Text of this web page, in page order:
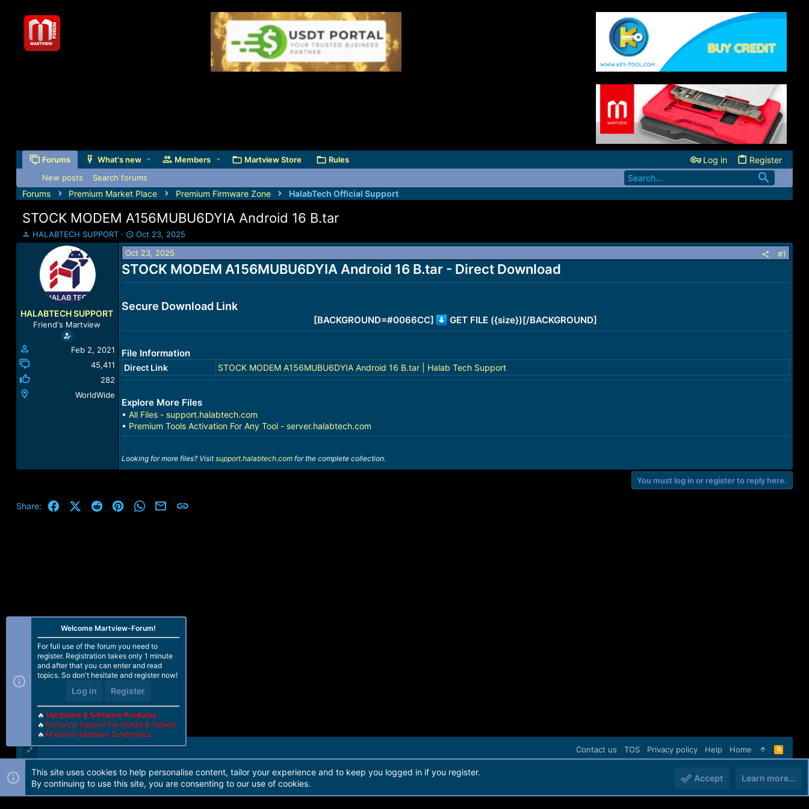
Forums What's new Members Martview Store Rules Log in Register
New posts Search forums
Forums Premium Market Place Premium Firmware Zone HalabTech Official Support
STOCK MODEM A156MUBU6DYIA Android 16 B.tar
T
h
t
a
HALABTECH SUPPORT
S
t
a
r
t
t
Oct 23, 2025
HALABTECH SUPPORT
Friend's Martview
Feb 2, 2021
45,411
282
WorldWide
Oct 23, 2025 #1
STOCK MODEM A156MUBU6DYIA Android 16 B.tar - Direct Download
Secure Download Link
[BACKGROUND=#0066CC] GET FILE ({size})[/BACKGROUND]
File Information
Direct Link STOCK MODEM A156MUBU6DYIA Android 16 B.tar | Halab Tech Support
Explore More Files
• All Files - support.halabtech.com
• Premium Tools Activation For Any Tool - server.halabtech.com
Looking for more files? Visitsupport.halabtech.comfor the complete collection.
You must log in or register to reply here.
Share: FacebookX (Twitter)
Reddit PinterestWhatsApp
Email
Contact us TOS Privacy policy Help Home
R
S
Forum software by Martview-Forum®. 2010-2021© Martview Ltd
Welcome Martview-Forum!
For full use of the forum you need to
register. Registration takes only 1 minute
and after that you can enter and read
topics. So don't hesitate and register now!
Log in Register
🔥 Hardware & Software Products
🔥Technical Support For Mobile & Tablets
🔥All Brand Hardware Schematics
This site uses cookies to help personalise content, tailor your experience and to keep you logged in if you register.
By continuing to use this site, you are consenting to our use of cookies.
Accept Learn more…